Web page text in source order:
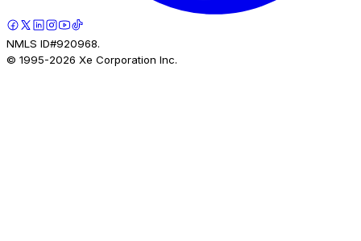
NMLS ID#920968.
© 1995-2026 Xe Corporation Inc.